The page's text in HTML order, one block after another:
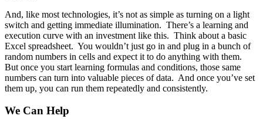
And, like most technologies, it’s not as simple as turning on a light
switch and getting immediate illumination. There’s a learning and
execution curve with an investment like this. Think about a basic
Excel spreadsheet. You wouldn’t just go in and plug in a bunch of
random numbers in cells and expect it to do anything with them.
But once you start learning formulas and conditions, those same
numbers can turn into valuable pieces of data. And once you’ve set
them up, you can run them repeatedly and consistently.
We Can Help